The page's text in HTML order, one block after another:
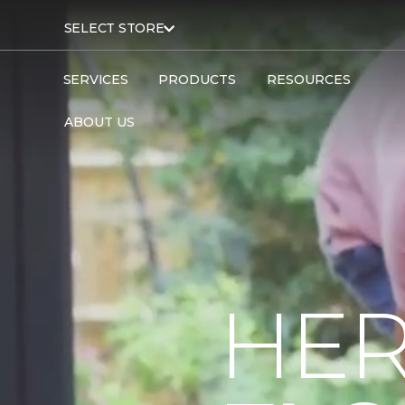
SELECT STORE
SERVICES PRODUCTS RESOURCES
ABOUT US